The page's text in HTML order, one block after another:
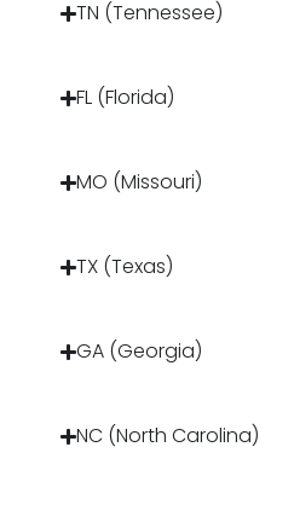
TN (Tennessee)
FL (Florida)
MO (Missouri)
TX (Texas)
GA (Georgia)
NC (North Carolina)